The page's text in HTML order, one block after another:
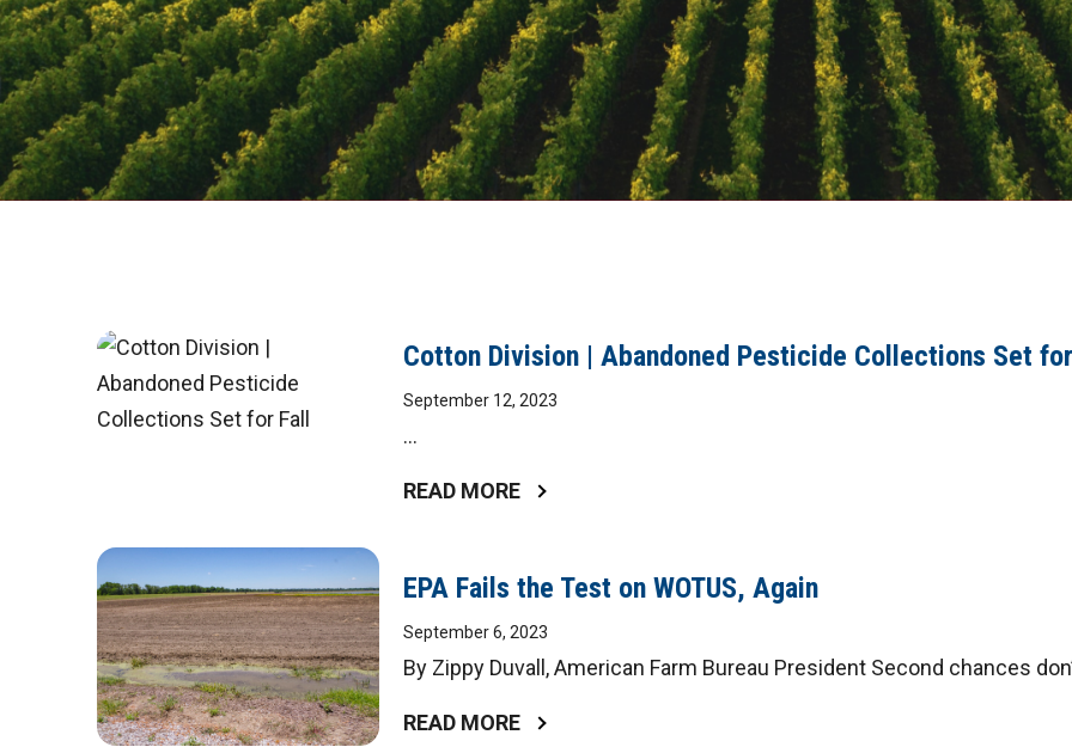
DIGITAL
MAGAZINE
Cotton Division | Abandoned Pesticide Collections Set
September 12, 2023
...
READ MORE
EPA Fails the Test on WOTUS, Again
September 6, 2023
By Zippy Duvall, American Farm Bureau President Second chances
READ MORE